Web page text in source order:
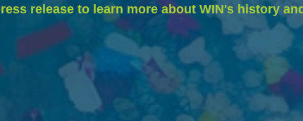
release to learn more about WIN's history